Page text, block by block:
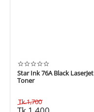
Star Ink 76A Black LaserJet
Toner
Tk.1,700